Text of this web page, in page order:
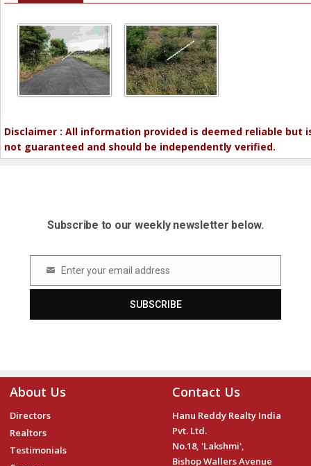
Disclaimer : All information provided is deemed reliable but
not guaranteed and should be independently verified.
Subscribe to our weekly newsletter below.
Email Enter your email address
SUBSCRIBE
About Us
Directors
Realtors
Testimonials
Contact Us
Hanu Reddy Realty India
Pvt. Ltd.
No.18, 'Lakshmi',
Bishop Wallers Avenue